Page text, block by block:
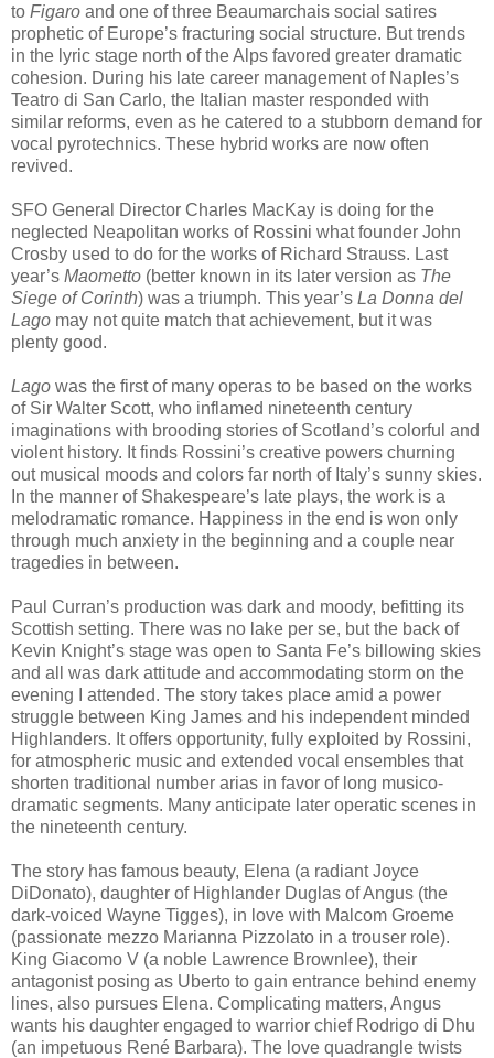
to Figaro and one of three Beaumarchais social satires
prophetic of Europe’s fracturing social structure. But trends
in the lyric stage north of the Alps favored greater dramatic
cohesion. During his late career management of Naples’s
Teatro di San Carlo, the Italian master responded with
similar reforms, even as he catered to a stubborn demand for
vocal pyrotechnics. These hybrid works are now often
revived.
SFO General Director Charles MacKay is doing for the
neglected Neapolitan works of Rossini what founder John
Crosby used to do for the works of Richard Strauss. Last
year’s Maometto (better known in its later version as The
Siege of Corinth) was a triumph. This year’s La Donna del
Lago may not quite match that achievement, but it was
plenty good.
Lago was the first of many operas to be based on the works
of Sir Walter Scott, who inflamed nineteenth century
imaginations with brooding stories of Scotland’s colorful and
violent history. It finds Rossini’s creative powers churning
out musical moods and colors far north of Italy’s sunny skies.
In the manner of Shakespeare’s late plays, the work is a
melodramatic romance. Happiness in the end is won only
through much anxiety in the beginning and a couple near
tragedies in between.
Paul Curran’s production was dark and moody, befitting its
Scottish setting. There was no lake per se, but the back of
Kevin Knight’s stage was open to Santa Fe’s billowing skies
and all was dark attitude and accommodating storm on the
evening I attended. The story takes place amid a power
struggle between King James and his independent minded
Highlanders. It offers opportunity, fully exploited by Rossini,
for atmospheric music and extended vocal ensembles that
shorten traditional number arias in favor of long musico-
dramatic segments. Many anticipate later operatic scenes in
the nineteenth century.
The story has famous beauty, Elena (a radiant Joyce
DiDonato), daughter of Highlander Duglas of Angus (the
dark-voiced Wayne Tigges), in love with Malcom Groeme
(passionate mezzo Marianna Pizzolato in a trouser role).
King Giacomo V (a noble Lawrence Brownlee), their
antagonist posing as Uberto to gain entrance behind enemy
lines, also pursues Elena. Complicating matters, Angus
wants his daughter engaged to warrior chief Rodrigo di Dhu
(an impetuous René Barbara). The love quadrangle twists